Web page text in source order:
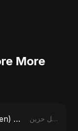
More
ليل حزين (Layl Hazeen) - Radio Edit ليل حزين (Layl Hazeen)